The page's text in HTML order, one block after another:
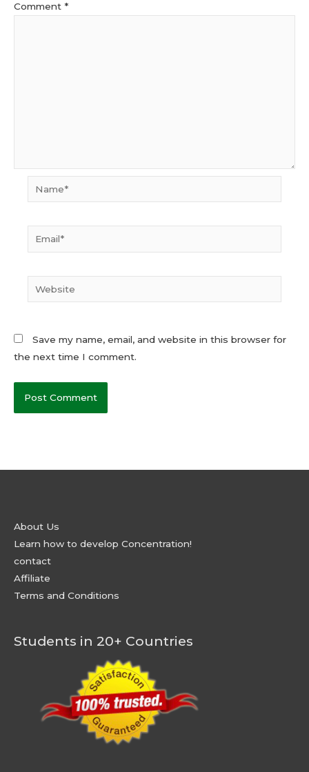
Comment *
Website
Save my name, email, and website in this browser for
the next time I comment.
About Us
Learn how to develop Concentration!
contact
Affiliate
Terms and Conditions
Students in 20+ Countries